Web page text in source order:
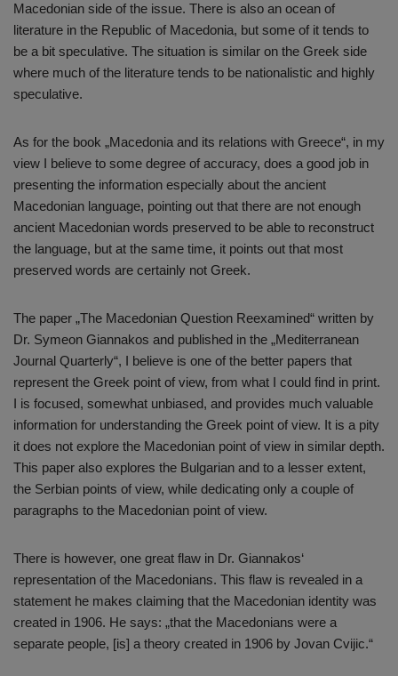
Macedonian side of the issue. There is also an ocean of
literature in the Republic of Macedonia, but some of it tends to
be a bit speculative. The situation is similar on the Greek side
where much of the literature tends to be nationalistic and highly
speculative.
As for the book „Macedonia and its relations with Greece“, in my
view I believe to some degree of accuracy, does a good job in
presenting the information especially about the ancient
Macedonian language, pointing out that there are not enough
ancient Macedonian words preserved to be able to reconstruct
the language, but at the same time, it points out that most
preserved words are certainly not Greek.
The paper „The Macedonian Question Reexamined“ written by
Dr. Symeon Giannakos and published in the „Mediterranean
Journal Quarterly“, I believe is one of the better papers that
represent the Greek point of view, from what I could find in print.
I is focused, somewhat unbiased, and provides much valuable
information for understanding the Greek point of view. It is a pity
it does not explore the Macedonian point of view in similar depth.
This paper also explores the Bulgarian and to a lesser extent,
the Serbian points of view, while dedicating only a couple of
paragraphs to the Macedonian point of view.
There is however, one great flaw in Dr. Giannakos‘
representation of the Macedonians. This flaw is revealed in a
statement he makes claiming that the Macedonian identity was
created in 1906. He says: „that the Macedonians were a
separate people, [is] a theory created in 1906 by Jovan Cvijic.“